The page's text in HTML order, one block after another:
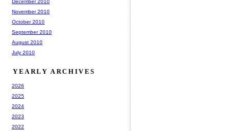
December 2010
November 2010
October 2010
September 2010
August 2010
July 2010
YEARLY ARCHIVES
2026
2025
2024
2023
2022